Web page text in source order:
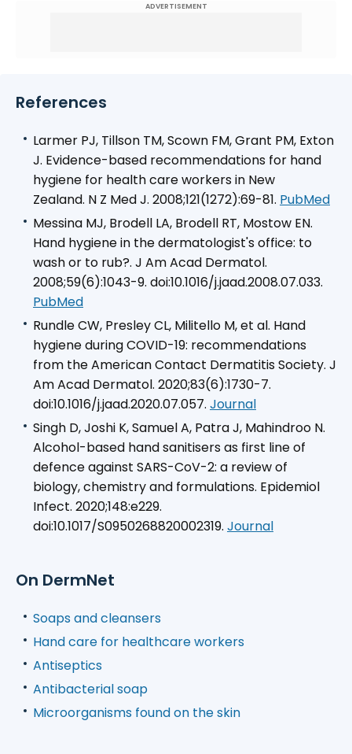
ADVERTISEMENT
References
Larmer PJ, Tillson TM, Scown FM, Grant PM, Exton
J. Evidence-based recommendations for hand
hygiene for health care workers in New
Zealand. N Z Med J. 2008;121(1272):69-81. PubMed
Messina MJ, Brodell LA, Brodell RT, Mostow EN.
Hand hygiene in the dermatologist's office: to
wash or to rub?. J Am Acad Dermatol.
2008;59(6):1043-9. doi:10.1016/j.jaad.2008.07.033.
PubMed
Rundle CW, Presley CL, Militello M, et al. Hand
hygiene during COVID-19: recommendations
from the American Contact Dermatitis Society. J
Am Acad Dermatol. 2020;83(6):1730-7.
doi:10.1016/j.jaad.2020.07.057. Journal
Singh D, Joshi K, Samuel A, Patra J, Mahindroo N.
Alcohol-based hand sanitisers as first line of
defence against SARS-CoV-2: a review of
biology, chemistry and formulations. Epidemiol
Infect. 2020;148:e229.
doi:10.1017/S0950268820002319. Journal
On DermNet
Soaps and cleansers
Hand care for healthcare workers
Antiseptics
Antibacterial soap
Microorganisms found on the skin